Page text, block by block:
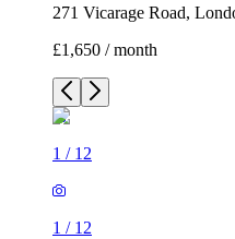
271 Vicarage Road,
£1,650 / month
1 / 12
1 / 12